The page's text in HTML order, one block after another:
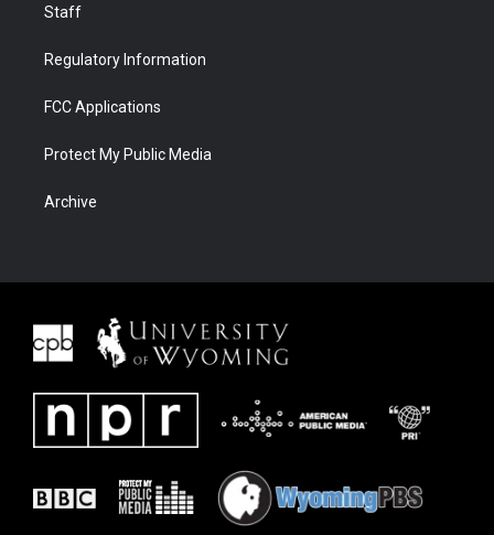
Staff
Regulatory Information
FCC Applications
Protect My Public Media
Archive